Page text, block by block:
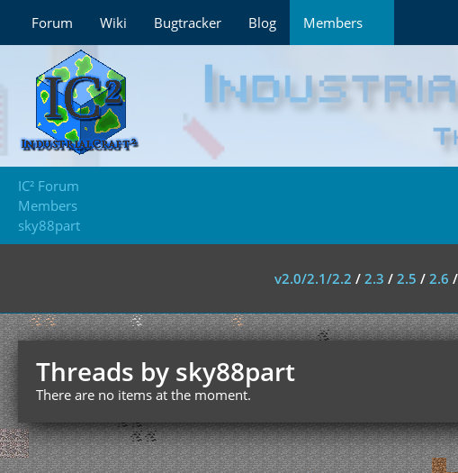
Forum Wiki Bugtracker Blog Members
IC² Forum
Members
sky88part
v2.0/2.1/2.2 / 2.3 / 2.5 / 2.6 /
Threads by sky88part
There are no items at the moment.